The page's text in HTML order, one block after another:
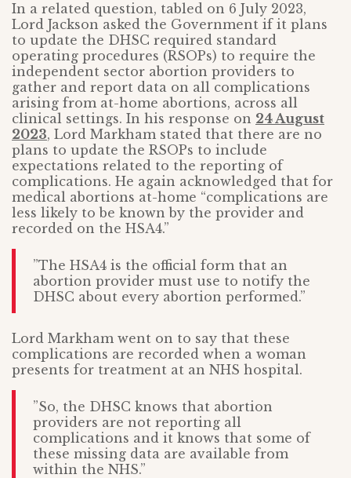
In a related question, tabled on 6 July 2023,
Lord Jackson asked the Government if it plans
to update the DHSC required standard
operating procedures (RSOPs) to require the
independent sector abortion providers to
gather and report data on all complications
arising from at-home abortions, across all
clinical settings. In his response on 24 August
2023, Lord Markham stated that there are no
plans to update the RSOPs to include
expectations related to the reporting of
complications. He again acknowledged that for
medical abortions at-home “complications are
less likely to be known by the provider and
recorded on the HSA4.”
”The HSA4 is the official form that an
abortion provider must use to notify the
DHSC about every abortion performed.”
Lord Markham went on to say that these
complications are recorded when a woman
presents for treatment at an NHS hospital.
”So, the DHSC knows that abortion
providers are not reporting all
complications and it knows that some of
these missing data are available from
within the NHS.”